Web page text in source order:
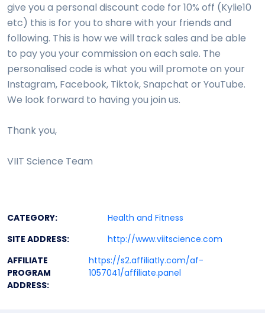
give you a personal discount code for 10% off (Kylie10
etc) this is for you to share with your friends and
following. This is how we will track sales and be able
to pay you your commission on each sale. The
personalised code is what you will promote on your
Instagram, Facebook, Tiktok, Snapchat or YouTube.
We look forward to having you join us.
Thank you,
VIIT Science Team
CATEGORY:
Health and Fitness
SITE ADDRESS:
http://www.viitscience.com
AFFILIATE
PROGRAM
ADDRESS:
https://s2.affiliatly.com/af-
1057041/affiliate.panel